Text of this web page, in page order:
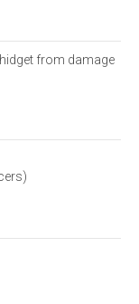
from damage